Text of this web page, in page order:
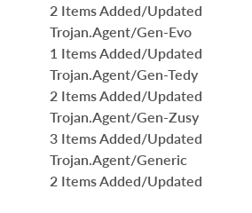
2 Items Added/Updated
Trojan.Agent/Gen-Evo
1 Items Added/Updated
Trojan.Agent/Gen-Tedy
2 Items Added/Updated
Trojan.Agent/Gen-Zusy
3 Items Added/Updated
Trojan.Agent/Generic
2 Items Added/Updated